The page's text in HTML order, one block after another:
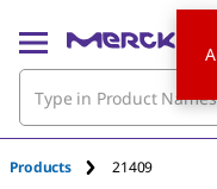
Products 21409